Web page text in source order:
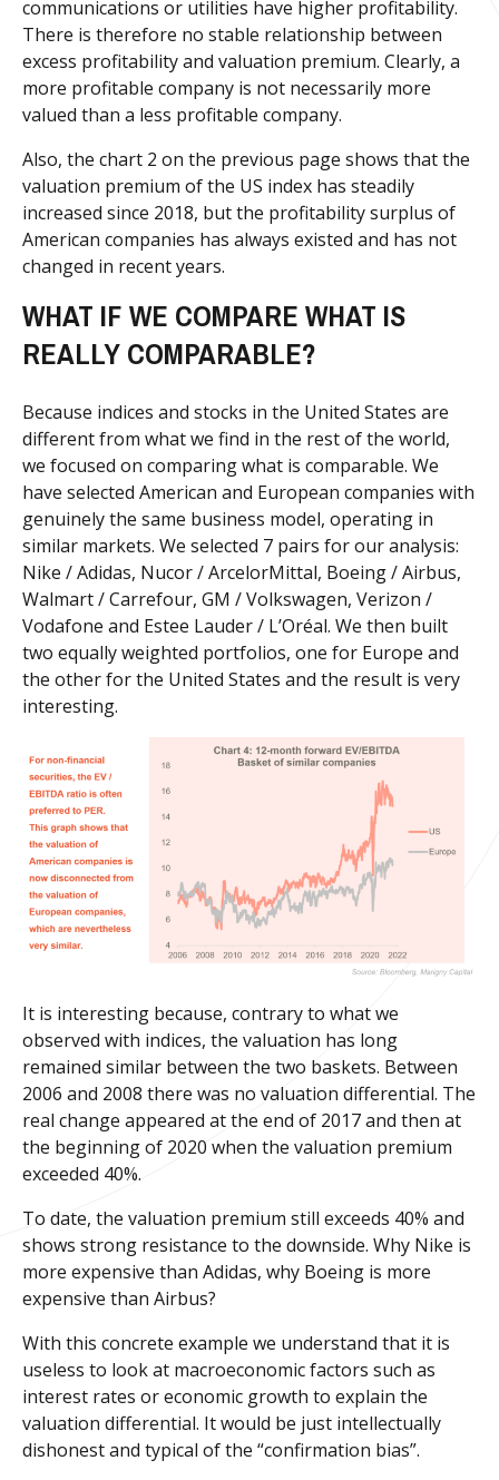
communications or utilities have higher profitability.
There is therefore no stable relationship between
excess profitability and valuation premium. Clearly, a
more profitable company is not necessarily more
valued than a less profitable company.
Also, the chart 2 on the previous page shows that the
valuation premium of the US index has steadily
increased since 2018, but the profitability surplus of
American companies has always existed and has not
changed in recent years.
WHAT IF WE COMPARE WHAT IS
REALLY COMPARABLE?
Because indices and stocks in the United States are
different from what we find in the rest of the world,
we focused on comparing what is comparable. We
have selected American and European companies with
genuinely the same business model, operating in
similar markets. We selected 7 pairs for our analysis:
Nike / Adidas, Nucor / ArcelorMittal, Boeing / Airbus,
Walmart / Carrefour, GM / Volkswagen, Verizon /
Vodafone and Estee Lauder / L’Oréal. We then built
two equally weighted portfolios, one for Europe and
the other for the United States and the result is very
interesting.
It is interesting because, contrary to what we
observed with indices, the valuation has long
remained similar between the two baskets. Between
2006 and 2008 there was no valuation differential. The
real change appeared at the end of 2017 and then at
the beginning of 2020 when the valuation premium
exceeded 40%.
To date, the valuation premium still exceeds 40% and
shows strong resistance to the downside. Why Nike is
more expensive than Adidas, why Boeing is more
expensive than Airbus?
With this concrete example we understand that it is
useless to look at macroeconomic factors such as
interest rates or economic growth to explain the
valuation differential. It would be just intellectually
dishonest and typical of the “confirmation bias”.